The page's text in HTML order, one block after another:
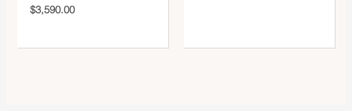
$3,590.00